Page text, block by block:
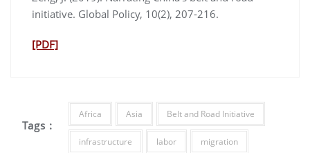
initiative. Global Policy, 10(2), 207-216.
[PDF]
Tags :
Africa Asia Belt and Road Initiative
infrastructure labor migration